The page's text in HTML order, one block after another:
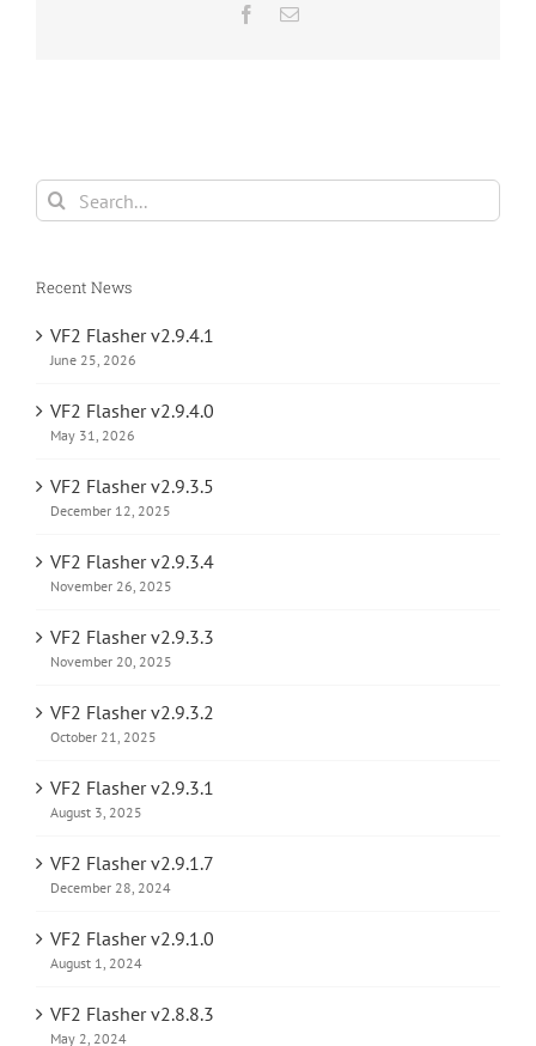
Facebook
Email
Search
for:
Recent News
VF2 Flasher v2.9.4.1
June 25, 2026
VF2 Flasher v2.9.4.0
May 31, 2026
VF2 Flasher v2.9.3.5
December 12, 2025
VF2 Flasher v2.9.3.4
November 26, 2025
VF2 Flasher v2.9.3.3
November 20, 2025
VF2 Flasher v2.9.3.2
October 21, 2025
VF2 Flasher v2.9.3.1
August 3, 2025
VF2 Flasher v2.9.1.7
December 28, 2024
VF2 Flasher v2.9.1.0
August 1, 2024
VF2 Flasher v2.8.8.3
May 2, 2024